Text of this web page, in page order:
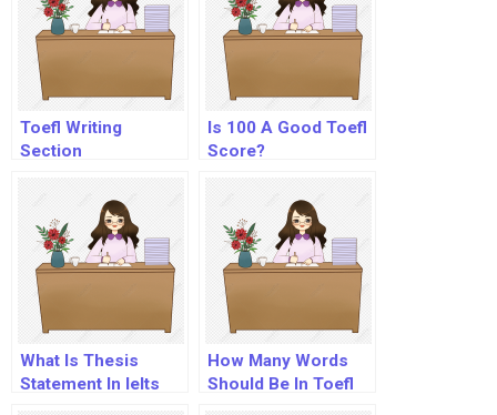
Toefl Writing
Section
Is 100 A Good Toefl
Score?
What Is Thesis
Statement In Ielts
How Many Words
Should Be In Toefl